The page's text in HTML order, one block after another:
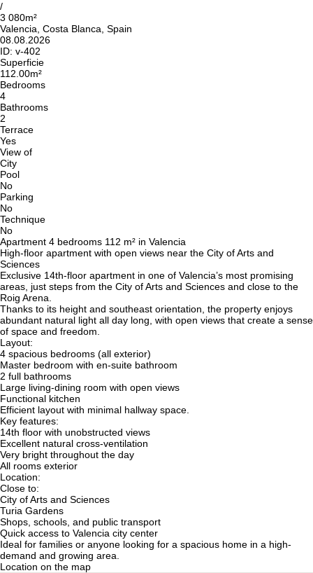
/
3 080m²
Valencia, Costa Blanca, Spain
08.08.2026
ID: v-402
Superficie
112.00m²
Bedrooms
4
Bathrooms
2
Terrace
Yes
View of
City
Pool
No
Parking
No
Technique
No
Apartment 4 bedrooms 112 m² in Valencia
High-floor apartment with open views near the City of Arts and
Sciences
Exclusive 14th-floor apartment in one of Valencia’s most promising
areas, just steps from the City of Arts and Sciences and close to the
Roig Arena.
Thanks to its height and southeast orientation, the property enjoys
abundant natural light all day long, with open views that create a sense
of space and freedom.
Layout:
4 spacious bedrooms (all exterior)
Master bedroom with en-suite bathroom
2 full bathrooms
Large living-dining room with open views
Functional kitchen
Efficient layout with minimal hallway space.
Key features:
14th floor with unobstructed views
Excellent natural cross-ventilation
Very bright throughout the day
All rooms exterior
Location:
Close to:
City of Arts and Sciences
Turia Gardens
Shops, schools, and public transport
Quick access to Valencia city center
Ideal for families or anyone looking for a spacious home in a high-
demand and growing area.
Location on the map